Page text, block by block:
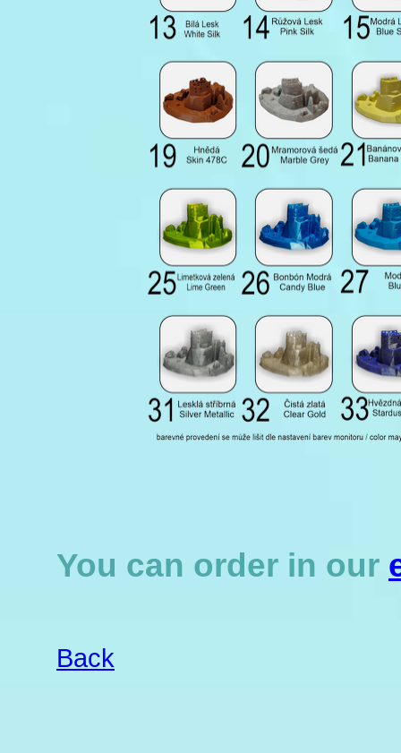
You can order in our
Back